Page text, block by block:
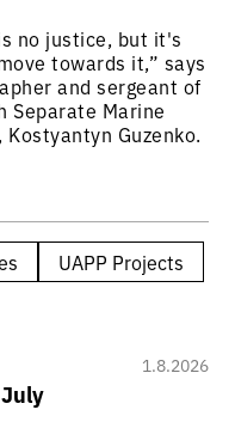
1.8.2026
UAPP Projects
no justice, but it's
towards it,” says
and sergeant of
Separate Marine
Kostyantyn Guzenko.